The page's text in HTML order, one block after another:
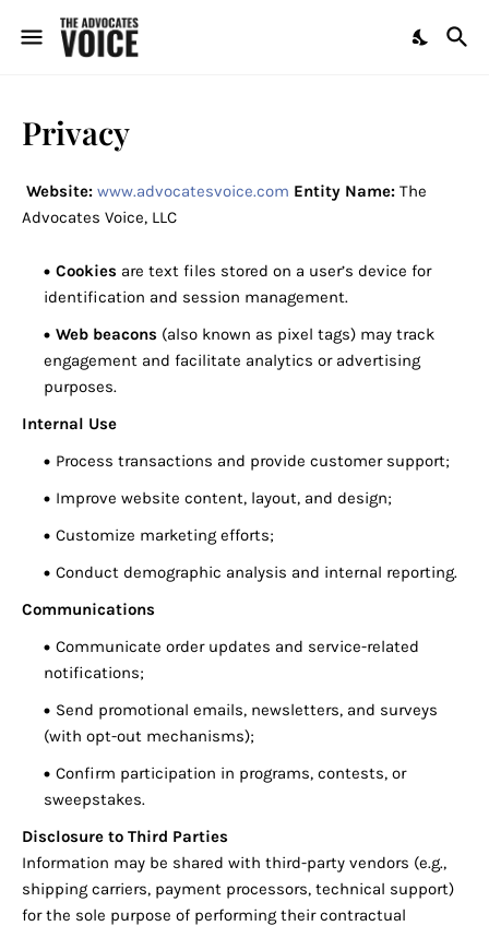
Privacy
Website: www.advocatesvoice.com Entity Name: The
Advocates Voice, LLC
Cookies are text files stored on a user’s device for
identification and session management.
Web beacons (also known as pixel tags) may track
engagement and facilitate analytics or advertising
purposes.
Internal Use
Process transactions and provide customer support;
Improve website content, layout, and design;
Customize marketing efforts;
Conduct demographic analysis and internal reporting.
Communications
Communicate order updates and service-related
notifications;
Send promotional emails, newsletters, and surveys
(with opt-out mechanisms);
Confirm participation in programs, contests, or
sweepstakes.
Disclosure to Third Parties
Information may be shared with third-party vendors (e.g.,
shipping carriers, payment processors, technical support)
for the sole purpose of performing their contractual